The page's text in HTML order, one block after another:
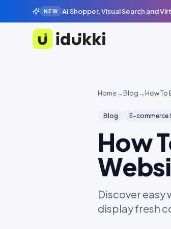
NEW AI Shopper, Visual Search and
Idukki
Home→Blog→How To
Blog E-commerce
How
Discover easy
display fresh